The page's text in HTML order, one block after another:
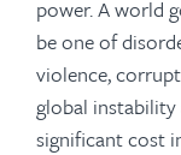
power. A world
be one of
violence,
global
significant cost